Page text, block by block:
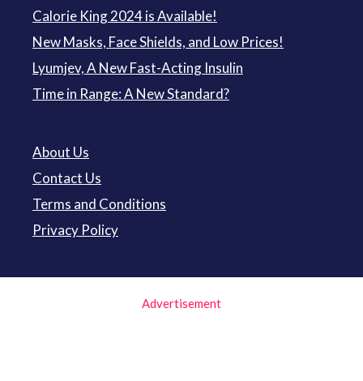
Calorie King 2024 is Available!
New Masks, Face Shields, and Low Prices!
Lyumjev, A New Fast-Acting Insulin
Time in Range: A New Standard?
About Us
Contact Us
Terms and Conditions
Privacy Policy
Advertisement